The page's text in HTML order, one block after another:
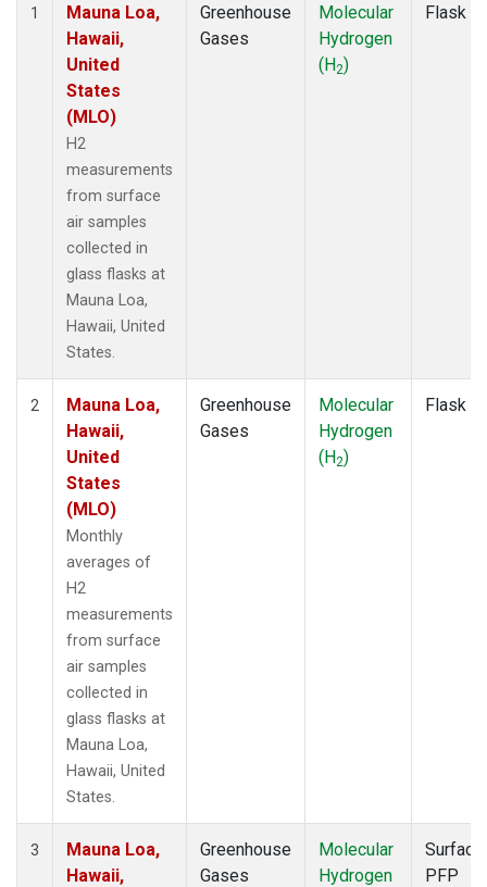
1
Mauna Loa,
Hawaii,
United
States
(MLO)
H2
measurements
from surface
air samples
collected in
glass flasks at
Mauna Loa,
Hawaii, United
States.
Greenhouse
Gases
Molecular
Hydrogen
(H2)
Flask
2
Mauna Loa,
Hawaii,
United
States
(MLO)
Monthly
averages of
H2
measurements
from surface
air samples
collected in
glass flasks at
Mauna Loa,
Hawaii, United
States.
Greenhouse
Gases
Molecular
Hydrogen
(H2)
Flask
3
Mauna Loa,
Hawaii,
Greenhouse
Gases
Molecular
Hydrogen
Surface
PFP